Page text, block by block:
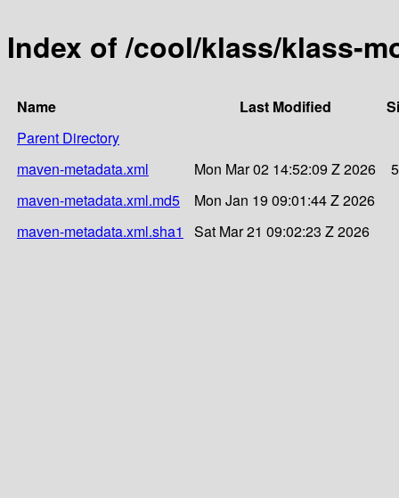
Index of /cool/klass/klass-
Name Last Modified
Parent Directory
maven-metadata.xml
Mon Mar 02 14:52:09 Z 2026
maven-metadata.xml.md5
Mon Jan 19 09:01:44 Z 2026
maven-metadata.xml.sha1
Sat Mar 21 09:02:23 Z 2026